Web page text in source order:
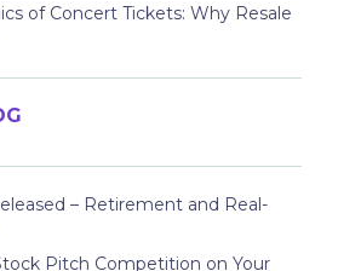
of Concert Tickets: Why Resale
– Retirement and Real-
Pitch Competition on Your